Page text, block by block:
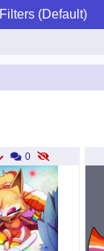
Filters (Default)
0